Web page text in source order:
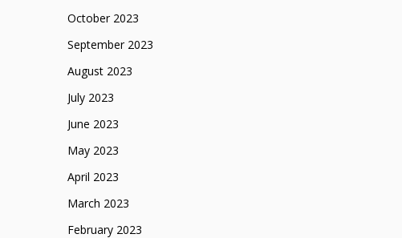
October 2023
September 2023
August 2023
July 2023
June 2023
May 2023
April 2023
March 2023
February 2023